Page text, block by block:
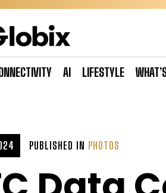
AI LIFESTYLE
PUBLISHED IN PHOTOS